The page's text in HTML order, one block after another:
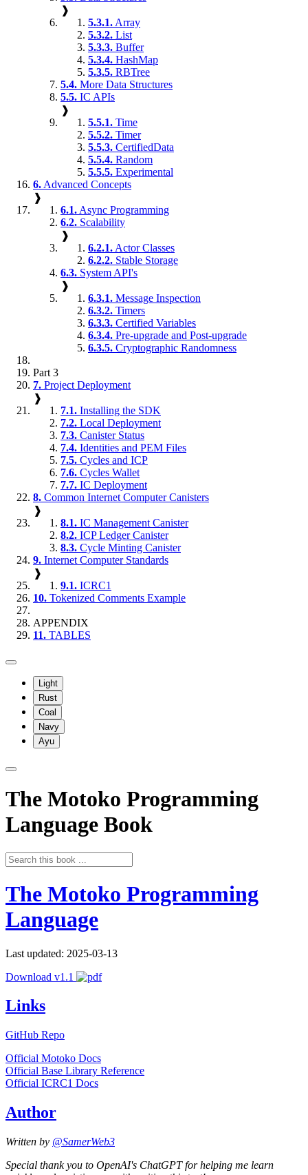
❱
5.3.1. Array
5.3.2. List
5.3.3. Buffer
5.3.4. HashMap
5.3.5. RBTree
5.4. More Data Structures
5.5. IC APIs
❱
5.5.1. Time
5.5.2. Timer
5.5.3. CertifiedData
5.5.4. Random
5.5.5. Experimental
6. Advanced Concepts
❱
6.1. Async Programming
6.2. Scalability
❱
6.2.1. Actor Classes
6.2.2. Stable Storage
6.3. System API's
❱
6.3.1. Message Inspection
6.3.2. Timers
6.3.3. Certified Variables
6.3.4. Pre-upgrade and Post-upgrade
6.3.5. Cryptographic Randomness
Part 3
7. Project Deployment
❱
7.1. Installing the SDK
7.2. Local Deployment
7.3. Canister Status
7.4. Identities and PEM Files
7.5. Cycles and ICP
7.6. Cycles Wallet
7.7. IC Deployment
8. Common Internet Computer Canisters
❱
8.1. IC Management Canister
8.2. ICP Ledger Canister
8.3. Cycle Minting Canister
9. Internet Computer Standards
❱
9.1. ICRC1
10. Tokenized Comments Example
APPENDIX
11. TABLES
Light
Rust
Coal
Navy
Ayu
The Motoko Programming
Language Book
The Motoko Programming
Language
Last updated: 2025-03-13
Download v1.1
Links
GitHub Repo
Official Motoko Docs
Official Base Library Reference
Official ICRC1 Docs
Author
Written by @SamerWeb3
Special thank you to OpenAI's ChatGPT for helping me learn